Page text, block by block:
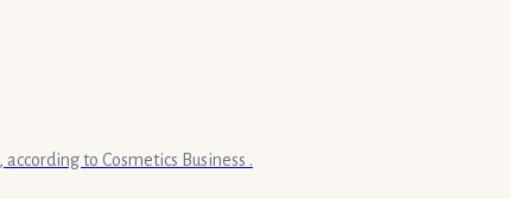
to Cosmetics Business .